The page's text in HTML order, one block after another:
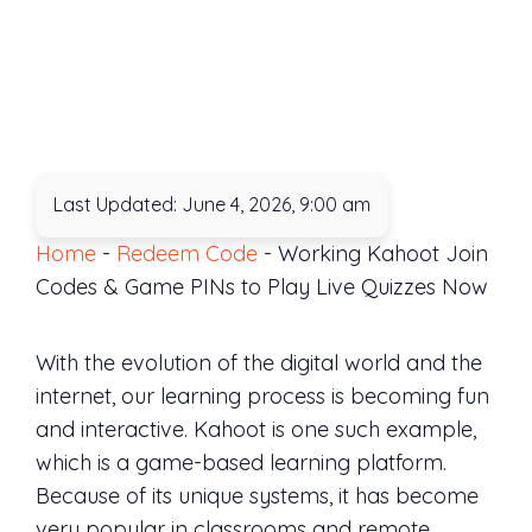
Last Updated: June 4, 2026, 9:00 am
Home - Redeem Code - Working Kahoot Join
Codes & Game PINs to Play Live Quizzes Now
With the evolution of the digital world and the
internet, our learning process is becoming fun
and interactive. Kahoot is one such example,
which is a game-based learning platform.
Because of its unique systems, it has become